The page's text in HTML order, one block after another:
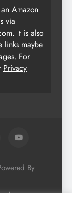
Amazon
via
It is also
links maybe
For
Privacy
By